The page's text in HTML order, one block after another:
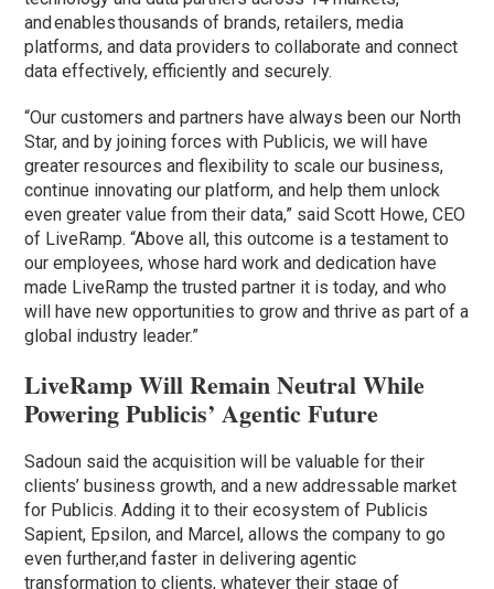
and enables thousands of brands, retailers, media
platforms, and data providers to collaborate and connect
data effectively, efficiently and securely.
“Our customers and partners have always been our North
Star, and by joining forces with Publicis, we will have
greater resources and flexibility to scale our business,
continue innovating our platform, and help them unlock
even greater value from their data,” said Scott Howe, CEO
of LiveRamp. “Above all, this outcome is a testament to
our employees, whose hard work and dedication have
made LiveRamp the trusted partner it is today, and who
will have new opportunities to grow and thrive as part of a
global industry leader.”
LiveRamp Will Remain Neutral While
Powering Publicis’ Agentic Future
Sadoun said the acquisition will be valuable for their
clients’ business growth, and a new addressable market
for Publicis. Adding it to their ecosystem of Publicis
Sapient, Epsilon, and Marcel, allows the company to go
even further,and faster in delivering agentic
transformation to clients, whatever their stage of